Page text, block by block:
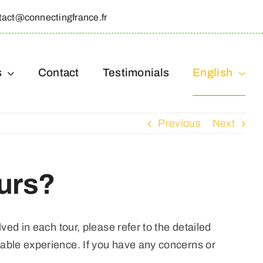
Contact Testimonials English
Previous Next
in each tour, please refer to the detailed
experience. If you have any concerns or